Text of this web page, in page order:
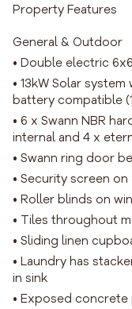
Property Features
General & Outdoor
• Double electric
• 13kW Solar
battery compatible
• 6 x Swann NBR
internal and 4 x
• Swann ring door
• Security screen
• Roller blinds on
• Tiles throughout
• Sliding linen
• Laundry has
in sink
• Exposed concrete